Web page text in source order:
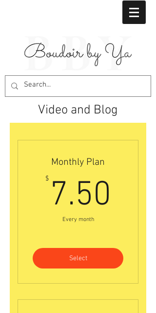
Video and Blog
Monthly Plan
$ 7.50
Every month
Select